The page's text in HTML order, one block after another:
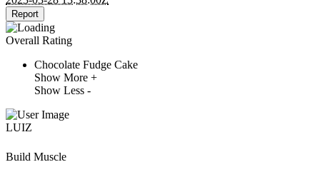
Report
Overall Rating
Chocolate Fudge Cake
Show More +
Show Less -
LUIZ
Build Muscle